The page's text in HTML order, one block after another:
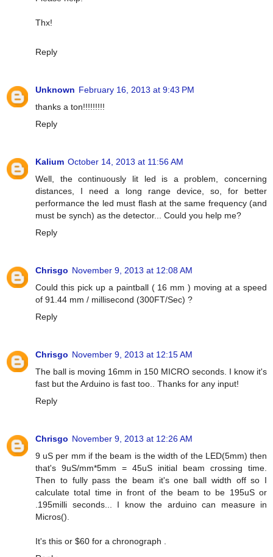
Thx!
Reply
Unknown February 16, 2013 at 9:43 PM
thanks a ton!!!!!!!!!
Reply
Kalium October 14, 2013 at 11:56 AM
Well, the continuously lit led is a problem, concerning
distances, I need a long range device, so, for better
performance the led must flash at the same frequency (and
must be synch) as the detector... Could you help me?
Reply
Chrisgo November 9, 2013 at 12:08 AM
Could this pick up a paintball ( 16 mm ) moving at a speed
of 91.44 mm / millisecond (300FT/Sec) ?
Reply
Chrisgo November 9, 2013 at 12:15 AM
The ball is moving 16mm in 150 MICRO seconds. I know it's
fast but the Arduino is fast too.. Thanks for any input!
Reply
Chrisgo November 9, 2013 at 12:26 AM
9 uS per mm if the beam is the width of the LED(5mm) then
that's 9uS/mm*5mm = 45uS initial beam crossing time.
Then to fully pass the beam it's one ball width off so I
calculate total time in front of the beam to be 195uS or
.195milli seconds... I know the arduino can measure in
Micros().
It's this or $60 for a chronograph .